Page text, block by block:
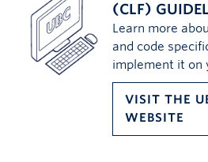
(CLF)
Learn more
and code
implement it on
VISIT THE
WEBSITE